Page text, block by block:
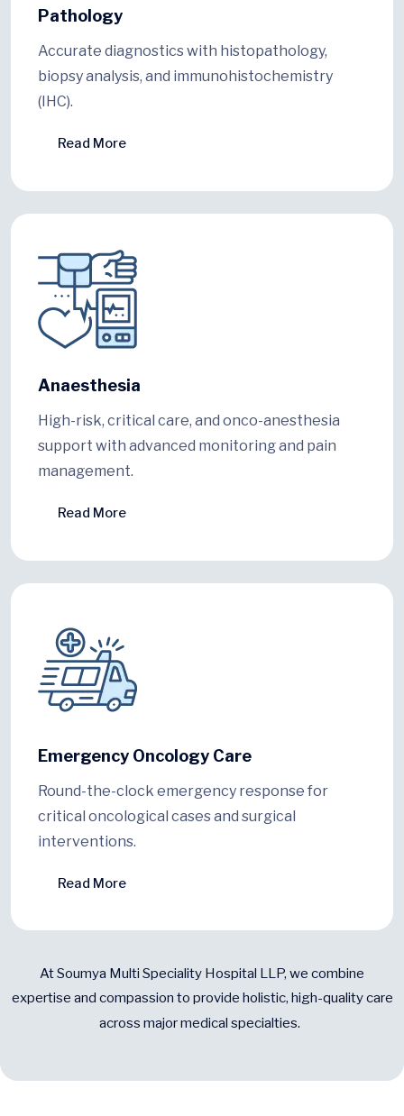
Pathology
Accurate diagnostics with histopathology,
biopsy analysis, and immunohistochemistry
(IHC).
Read More
Anaesthesia
High-risk, critical care, and onco-anesthesia
support with advanced monitoring and pain
management.
Read More
Emergency Oncology Care
Round-the-clock emergency response for
critical oncological cases and surgical
interventions.
Read More
At Soumya Multi Speciality Hospital LLP, we combine
expertise and compassion to provide holistic, high-quality care
across major medical specialties.